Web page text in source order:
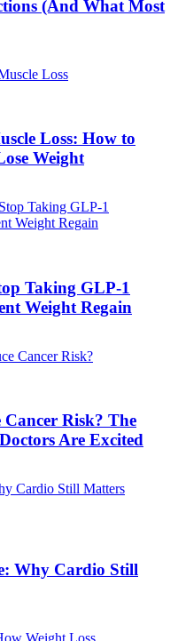
(And What Most
Loss: How to
Weight
Taking GLP-1
Weight Regain
Cancer Risk? The
Are Excited
Why Cardio Still